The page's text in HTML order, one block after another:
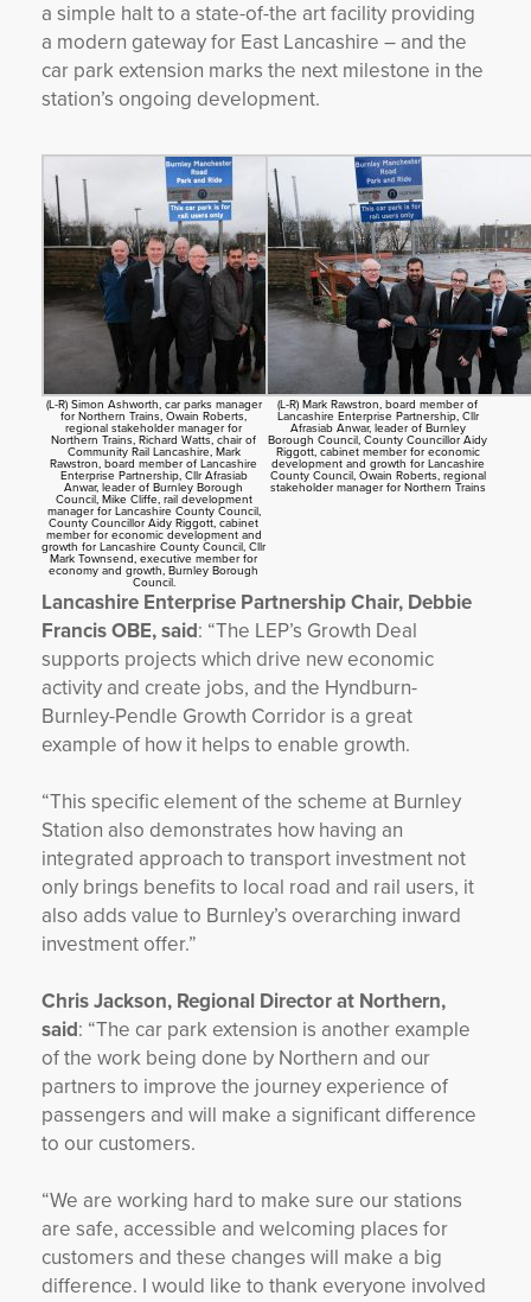
a simple halt to a state-of-the art facility providing
a modern gateway for East Lancashire – and the
car park extension marks the next milestone in the
station’s ongoing development.
(L-R) Simon Ashworth, car parks manager
for Northern Trains, Owain Roberts,
regional stakeholder manager for
Northern Trains, Richard Watts, chair of
Community Rail Lancashire, Mark
Rawstron, board member of Lancashire
Enterprise Partnership, Cllr Afrasiab
Anwar, leader of Burnley Borough
Council, Mike Cliffe, rail development
manager for Lancashire County Council,
County Councillor Aidy Riggott, cabinet
member for economic development and
growth for Lancashire County Council, Cllr
Mark Townsend, executive member for
economy and growth, Burnley Borough
Council.
(L-R) Mark Rawstron, board member of
Lancashire Enterprise Partnership, Cllr
Afrasiab Anwar, leader of Burnley
Borough Council, County Councillor Aidy
Riggott, cabinet member for economic
development and growth for Lancashire
County Council, Owain Roberts, regional
stakeholder manager for Northern Trains
Lancashire Enterprise Partnership Chair, Debbie
Francis OBE, said: “The LEP’s Growth Deal
supports projects which drive new economic
activity and create jobs, and the Hyndburn-
Burnley-Pendle Growth Corridor is a great
example of how it helps to enable growth.
“This specific element of the scheme at Burnley
Station also demonstrates how having an
integrated approach to transport investment not
only brings benefits to local road and rail users, it
also adds value to Burnley’s overarching inward
investment offer.”
Chris Jackson, Regional Director at Northern,
said: “The car park extension is another example
of the work being done by Northern and our
partners to improve the journey experience of
passengers and will make a significant difference
to our customers.
“We are working hard to make sure our stations
are safe, accessible and welcoming places for
customers and these changes will make a big
difference. I would like to thank everyone involved